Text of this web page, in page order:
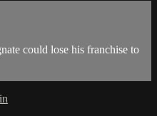
could lose his franchise to